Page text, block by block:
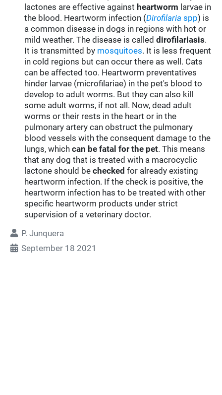
lactones are effective against heartworm larvae in
the blood. Heartworm infection (Dirofilaria spp) is
a common disease in dogs in regions with hot or
mild weather. The disease is calleddirofilariasis.
It is transmitted by mosquitoes. It is less frequent
in cold regions but can occur there as well. Cats
can be affected too. Heartworm preventatives
hinder larvae (microfilariae) in the pet's blood to
develop to adult worms. But they can also kill
some adult worms, if not all. Now, dead adult
worms or their rests in the heart or in the
pulmonary artery can obstruct the pulmonary
blood vessels with the consequent damage to the
lungs, which can be fatal for the pet. This means
that any dog that is treated with a macrocyclic
lactone should bechecked for already existing
heartworm infection. If the check is positive, the
heartworm infection has to be treated with other
specific heartworm products under strict
supervision of a veterinary doctor.
P. Junquera
September 18 2021